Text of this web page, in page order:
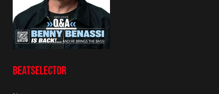
BEATSELECTOR